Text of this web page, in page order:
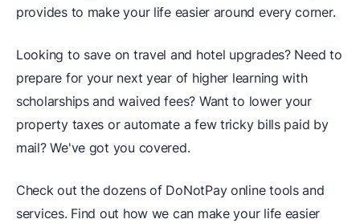
provides to make your life easier around every corner.
Looking to save on travel and hotel upgrades? Need to
prepare for your next year of higher learning with
scholarships and waived fees? Want to lower your
property taxes or automate a few tricky bills paid by
mail? We've got you covered.
Check out the dozens of DoNotPay online tools and
services. Find out how we can make your life easier